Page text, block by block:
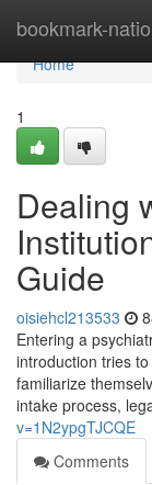
bookmark-
Home
Home
1
Dealing
Guide
oisiehcl213533
Entering a
introduction tries
familiarize
intake process,
v=1N2ypgTJCQE
Comments